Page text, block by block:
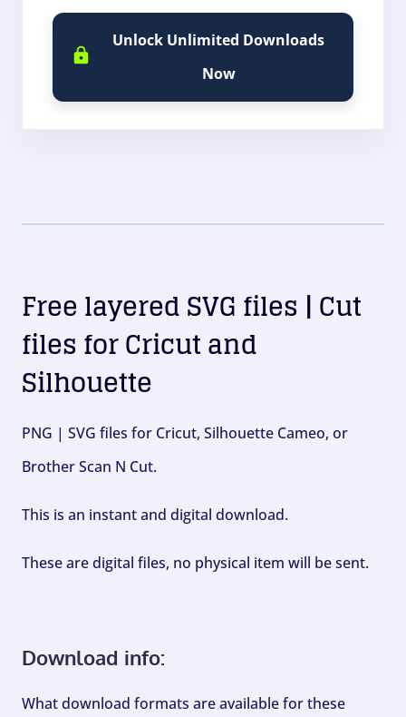
Unlock Unlimited Downloads
Now
Free layered SVG files | Cut
files for Cricut and
Silhouette
PNG | SVG files for Cricut, Silhouette Cameo, or
Brother Scan N Cut.
This is an instant and digital download.
These are digital files, no physical item will be sent.
Download info:
What download formats are available for these